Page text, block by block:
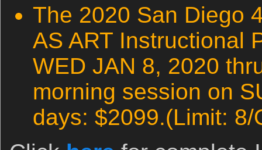
The 2020 San Diego
AS ART Instructional
WED JAN 8, 2020
morning session on
days: $2099.(Limit: 8/